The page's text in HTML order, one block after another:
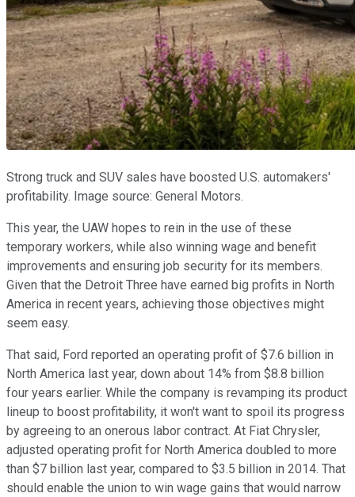
Strong truck and SUV sales have boosted U.S. automakers'
profitability. Image source: General Motors.
This year, the UAW hopes to rein in the use of these
temporary workers, while also winning wage and benefit
improvements and ensuring job security for its members.
Given that the Detroit Three have earned big profits in North
America in recent years, achieving those objectives might
seem easy.
That said, Ford reported an operating profit of $7.6 billion in
North America last year, down about 14% from $8.8 billion
four years earlier. While the company is revamping its product
lineup to boost profitability, it won't want to spoil its progress
by agreeing to an onerous labor contract. At Fiat Chrysler,
adjusted operating profit for North America doubled to more
than $7 billion last year, compared to $3.5 billion in 2014. That
should enable the union to win wage gains that would narrow